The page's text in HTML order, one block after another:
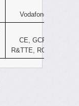
Vodafone
CE, GCF,
R&TTE, ROHS